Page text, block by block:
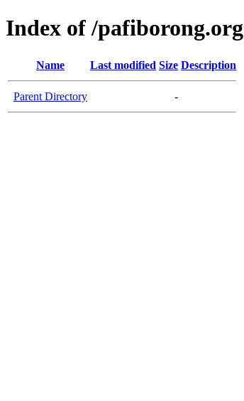
Index of /pafiborong.org
Name Last modified Size Description
Parent Directory -